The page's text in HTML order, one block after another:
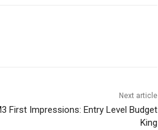
Next article
First Impressions: Entry Level Budget
King